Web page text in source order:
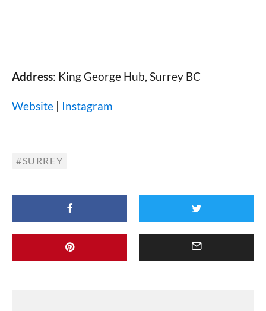
Address: King George Hub, Surrey BC
Website | Instagram
SURREY